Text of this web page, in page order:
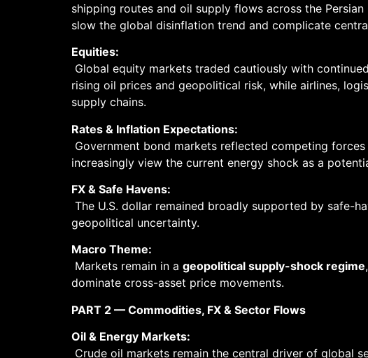
shipping routes and oil supply flows across the
slow the global disinflation trend and complicate
Equities:
Global equity markets traded cautiously with
rising oil prices and geopolitical risk, while airlines,
supply chains.
Rates & Inflation Expectations:
Government bond markets reflected competing
increasingly view the current energy shock as a
FX & Safe Havens:
The U.S. dollar remained broadly supported by safe-
geopolitical uncertainty.
Macro Theme:
Markets remain in a geopolitical supply-shock regime
dominate cross-asset price movements.
PART 2 — Commodities, FX & Sector Flows
Oil & Energy Markets:
Crude oil markets remain the central driver of global